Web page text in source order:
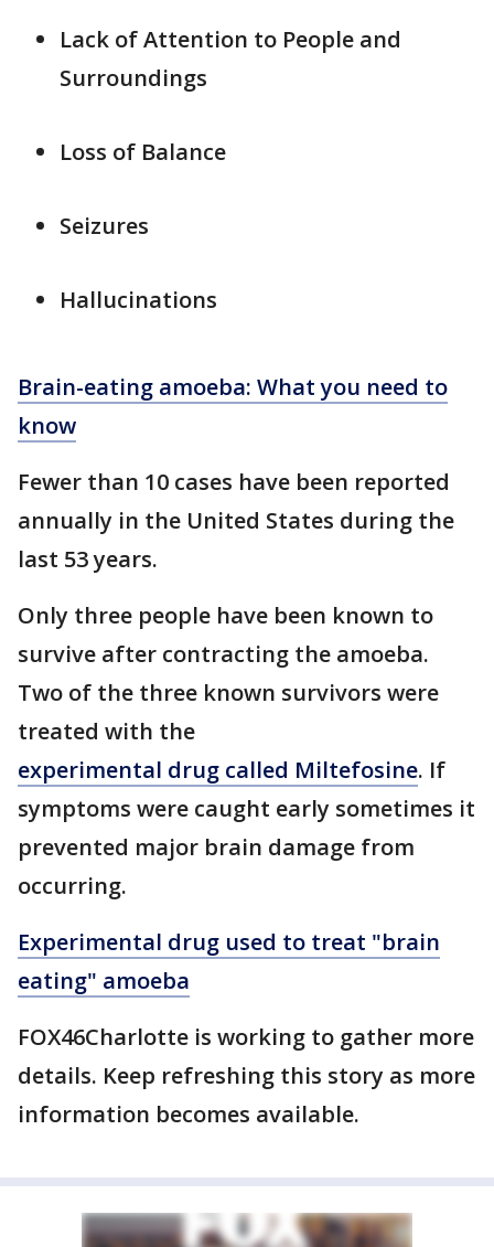
Lack of Attention to People and
Surroundings
Loss of Balance
Seizures
Hallucinations
Brain-eating amoeba: What you need to
know
Fewer than 10 cases have been reported
annually in the United States during the
last 53 years.
Only three people have been known to
survive after contracting the amoeba.
Two of the three known survivors were
treated with the
experimental drug called Miltefosine. If
symptoms were caught early sometimes it
prevented major brain damage from
occurring.
Experimental drug used to treat "brain
eating" amoeba
FOX46Charlotte is working to gather more
details. Keep refreshing this story as more
information becomes available.